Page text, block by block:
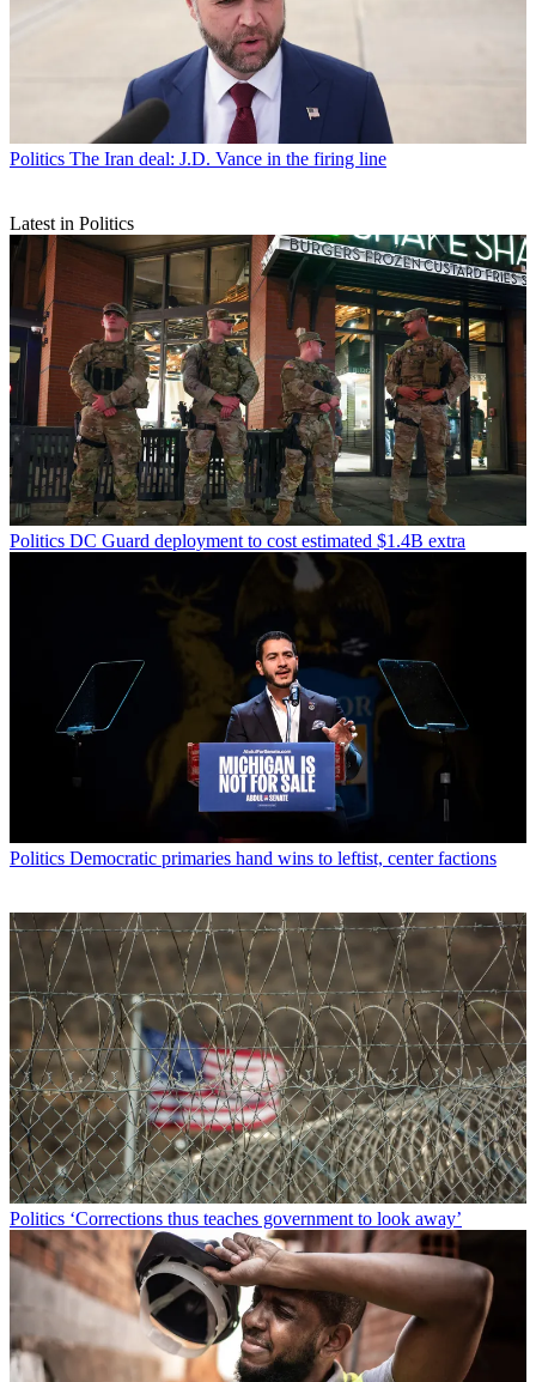
Politics The Iran deal: J.D. Vance in the firing line
Latest in Politics
Politics DC Guard deployment to cost estimated $1.4B extra
Politics Democratic primaries hand wins to leftist, center factions
Politics ‘Corrections thus teaches government to look away’